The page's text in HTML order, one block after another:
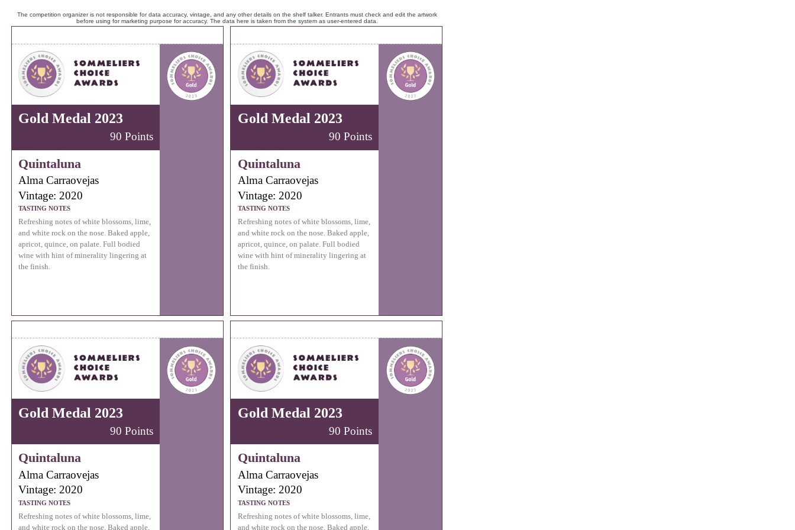
The competition organizer is not responsible for data accuracy, vintage, and any other details on the shelf talker. Entrants must check and edit the artwork
before using for marketing purpose for accuracy. The data here is taken from the system as user-entered data.
Gold Medal 2023
90 Points
Quintaluna
Alma Carraovejas
Vintage: 2020
TASTING NOTES
Refreshing notes of white blossoms, lime,
and white rock on the nose. Baked apple,
apricot, quince, on palate. Full bodied
wine with hint of minerality lingering at
the finish.
Gold Medal 2023
90 Points
Quintaluna
Alma Carraovejas
Vintage: 2020
TASTING NOTES
Refreshing notes of white blossoms, lime,
and white rock on the nose. Baked apple,
apricot, quince, on palate. Full bodied
wine with hint of minerality lingering at
the finish.
Gold Medal 2023
90 Points
Quintaluna
Alma Carraovejas
Vintage: 2020
TASTING NOTES
Refreshing notes of white blossoms, lime,
and white rock on the nose. Baked apple,
Gold Medal 2023
90 Points
Quintaluna
Alma Carraovejas
Vintage: 2020
TASTING NOTES
Refreshing notes of white blossoms, lime,
and white rock on the nose. Baked apple,